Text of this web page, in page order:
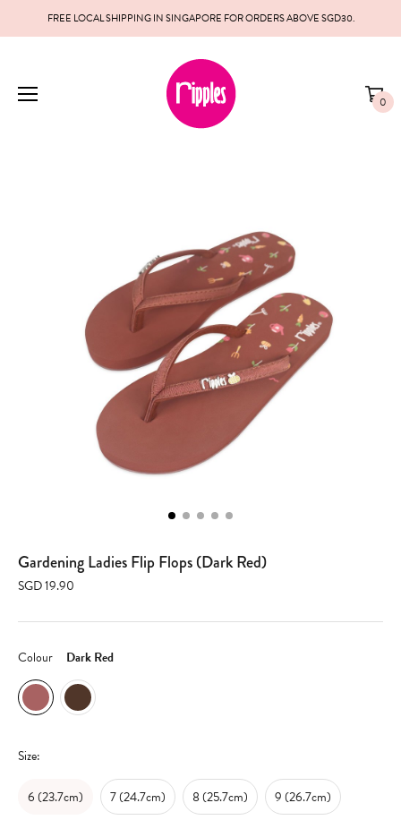
FREE LOCAL SHIPPING IN SINGAPORE FOR ORDERS ABOVE SGD30.
0
Gardening Ladies Flip Flops (Dark Red)
SGD 19.90
Colour Dark Red
Size:
6 (23.7cm) 7 (24.7cm) 8 (25.7cm) 9 (26.7cm)